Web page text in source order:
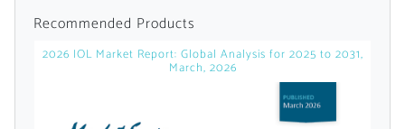
Recommended Products
2026 IOL Market Report: Global Analysis for 2025 to 2031,
March, 2026